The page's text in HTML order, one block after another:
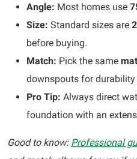
Angle: Most homes use
Size: Standard sizes are
before buying.
Match: Pick the same
downspouts for durability
Pro Tip: Always direct
foundation with an
Good to know: Professional